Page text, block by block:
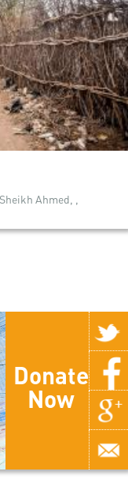
Ahmed, ,
Donate
Now